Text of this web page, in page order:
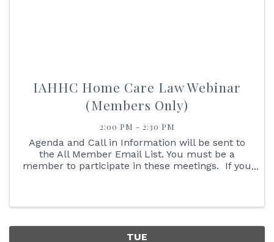
IAHHC Home Care Law Webinar
(Members Only)
2:00 PM - 2:30 PM
Agenda and Call in Information will be sent to
the All Member Email List. You must be a
member to participate in these meetings. If you
TUE